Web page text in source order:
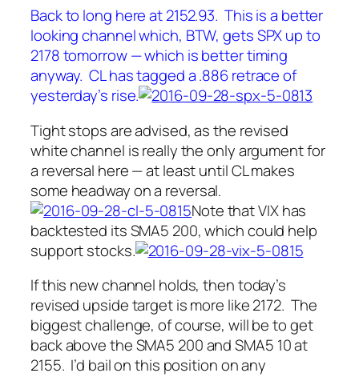
Back to long here at 2152.93. This is a better
looking channel which, BTW, gets SPX up to
2178 tomorrow — which is better timing
anyway. CL has tagged a .886 retrace of
yesterday’s rise.
Tight stops are advised, as the revised
white channel is really the only argument for
a reversal here — at least until CL makes
some headway on a reversal.
Note that VIX has
backtested its SMA5 200, which could help
support stocks.
If this new channel holds, then today’s
revised upside target is more like 2172. The
biggest challenge, of course, will be to get
back above the SMA5 200 and SMA5 10 at
2155. I’d bail on this position on any